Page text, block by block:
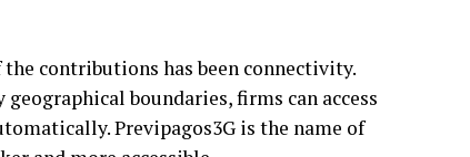
contributions has been connectivity.
boundaries, firms can access
Previpagos3G is the name of